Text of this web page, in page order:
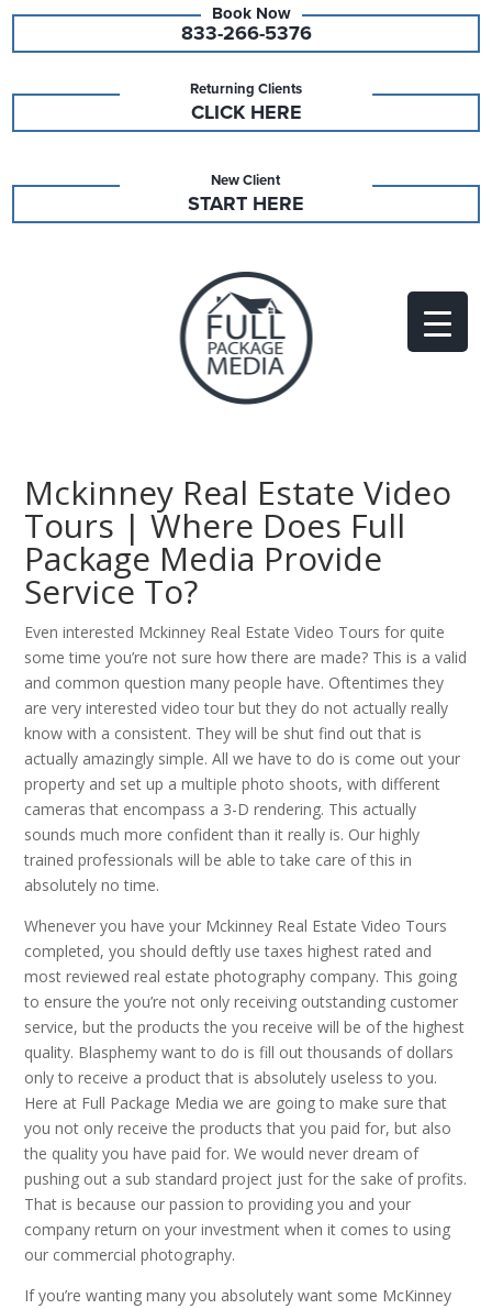
833-266-5376
Returning Clients
CLICK HERE
New Client
START HERE
Mckinney Real Estate Video
Tours | Where Does Full
Package Media Provide
Service To?
Even interested Mckinney Real Estate Video Tours for quite
some time you’re not sure how there are made? This is a valid
and common question many people have. Oftentimes they
are very interested video tour but they do not actually really
know with a consistent. They will be shut find out that is
actually amazingly simple. All we have to do is come out your
property and set up a multiple photo shoots, with different
cameras that encompass a 3-D rendering. This actually
sounds much more confident than it really is. Our highly
trained professionals will be able to take care of this in
absolutely no time.
Whenever you have your Mckinney Real Estate Video Tours
completed, you should deftly use taxes highest rated and
most reviewed real estate photography company. This going
to ensure the you’re not only receiving outstanding customer
service, but the products the you receive will be of the highest
quality. Blasphemy want to do is fill out thousands of dollars
only to receive a product that is absolutely useless to you.
Here at Full Package Media we are going to make sure that
you not only receive the products that you paid for, but also
the quality you have paid for. We would never dream of
pushing out a sub standard project just for the sake of profits.
That is because our passion to providing you and your
company return on your investment when it comes to using
our commercial photography.
If you’re wanting many you absolutely want some McKinney